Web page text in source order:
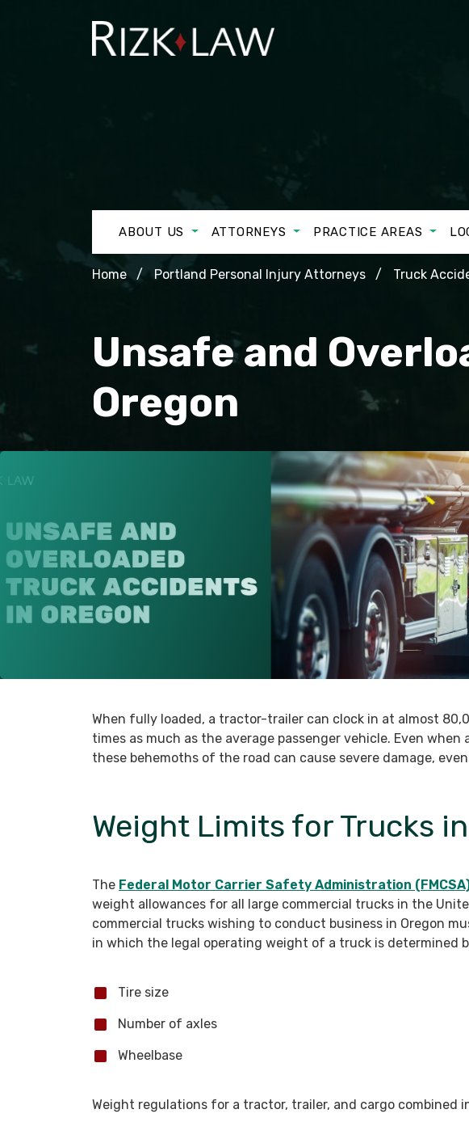
ABOUT US ATTORNEYS PRACTICE AREAS
Home Portland Personal Injury Attorneys Truck
Unsafe and
Oregon
When fully loaded, a tractor-trailer can clock in at almost
times as much as the average passenger vehicle. Even when
these behemoths of the road can cause severe damage,
Weight Limits for Trucks
The Federal Motor Carrier Safety Administration
weight allowances for all large commercial trucks in the
commercial trucks wishing to conduct business in Oregon
in which the legal operating weight of a truck is determined
Tire size
Number of axles
Wheelbase
Weight regulations for a tractor, trailer, and cargo combined